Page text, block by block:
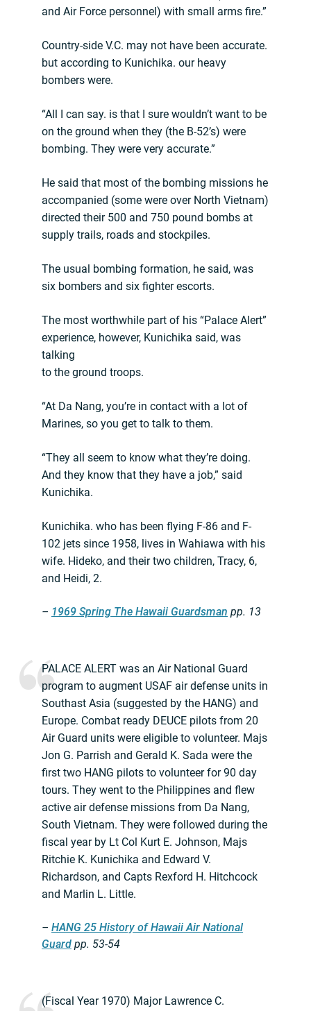
and Air Force personnel) with small arms fire.”
Country-side V.C. may not have been accurate.
but according to Kunichika. our heavy
bombers were.
“All I can say. is that I sure wouldn’t want to be
on the ground when they (the B-52’s) were
bombing. They were very accurate.”
He said that most of the bombing missions he
accompanied (some were over North Vietnam)
directed their 500 and 750 pound bombs at
supply trails, roads and stockpiles.
The usual bombing formation, he said, was
six bombers and six fighter escorts.
The most worthwhile part of his “Palace Alert”
experience, however, Kunichika said, was
talking
to the ground troops.
“At Da Nang, you’re in contact with a lot of
Marines, so you get to talk to them.
“They all seem to know what they’re doing.
And they know that they have a job,” said
Kunichika.
Kunichika. who has been flying F-86 and F-
102 jets since 1958, lives in Wahiawa with his
wife. Hideko, and their two children, Tracy, 6,
and Heidi, 2.
– 1969 Spring The Hawaii Guardsman pp. 13
PALACE ALERT was an Air National Guard
program to augment USAF air defense units in
Southast Asia (suggested by the HANG) and
Europe. Combat ready DEUCE pilots from 20
Air Guard units were eligible to volunteer. Majs
Jon G. Parrish and Gerald K. Sada were the
first two HANG pilots to volunteer for 90 day
tours. They went to the Philippines and flew
active air defense missions from Da Nang,
South Vietnam. They were followed during the
fiscal year by Lt Col Kurt E. Johnson, Majs
Ritchie K. Kunichika and Edward V.
Richardson, and Capts Rexford H. Hitchcock
and Marlin L. Little.
– HANG 25 History of Hawaii Air National
Guard pp. 53-54
(Fiscal Year 1970) Major Lawrence C.